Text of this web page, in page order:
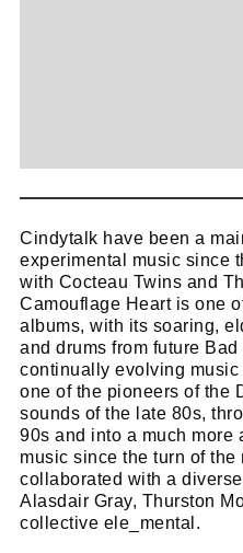
Cindytalk have been a
experimental music since
with Cocteau Twins and
Camouflage Heart is one
albums, with its soaring,
and drums from future
continually evolving music
one of the pioneers of the
sounds of the late 80s,
90s and into a much more
music since the turn of the
collaborated with a
Alasdair Gray, Thurston
collective ele_mental.